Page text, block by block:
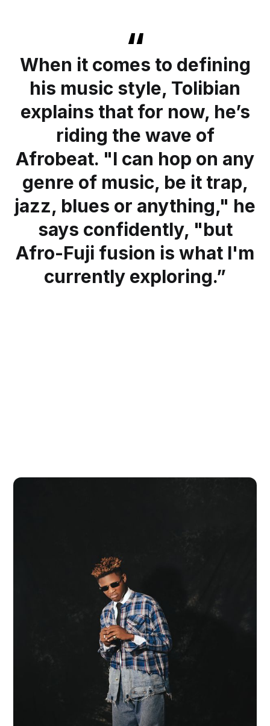
When it comes to defining
his music style, Tolibian
explains that for now, he’s
riding the wave of
Afrobeat. "I can hop on any
genre of music, be it trap,
jazz, blues or anything," he
says confidently, "but
Afro-Fuji fusion is what I'm
currently exploring.”